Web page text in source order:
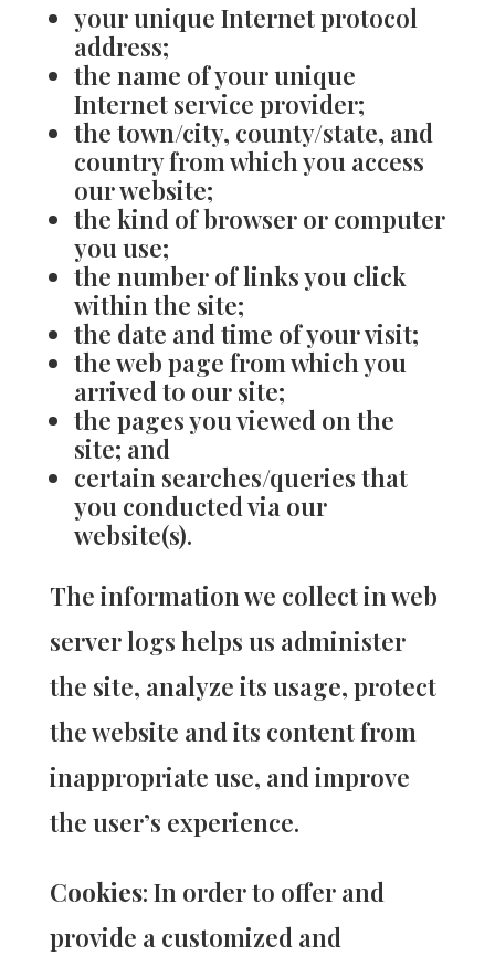
your unique Internet protocol
address;
the name of your unique
Internet service provider;
the town/city, county/state, and
country from which you access
our website;
the kind of browser or computer
you use;
the number of links you click
within the site;
the date and time of your visit;
the web page from which you
arrived to our site;
the pages you viewed on the
site; and
certain searches/queries that
you conducted via our
website(s).
The information we collect in web
server logs helps us administer
the site, analyze its usage, protect
the website and its content from
inappropriate use, and improve
the user’s experience.
Cookies: In order to offer and
provide a customized and